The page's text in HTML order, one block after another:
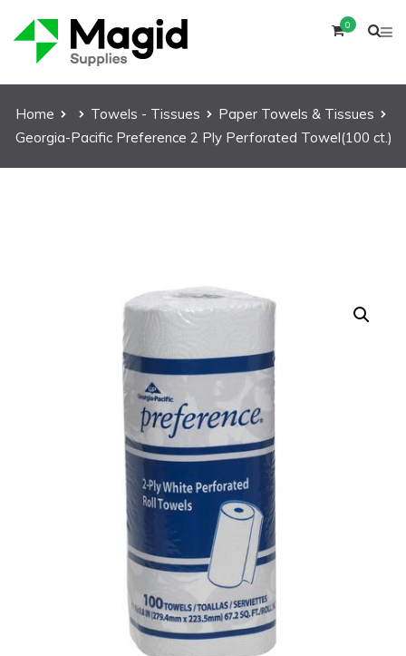
0
Home Towels - Tissues
Paper Towels & Tissues
Georgia-Pacific Preference 2 Ply Perforated Towel(100 ct.)